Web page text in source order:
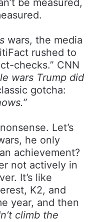
be measured,
wars, the media
rushed to
checks.” CNN
wars Trump did
gotcha:
Let’s
he only
achievement?
not actively in
It’s like
K2, and
year, and then
climb the